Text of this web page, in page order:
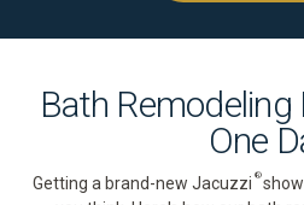
Bath
One
Getting a brand-new Jacuzzi ®